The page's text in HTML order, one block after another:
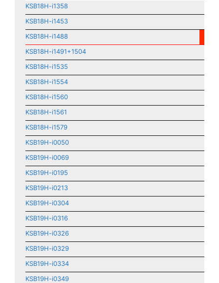
KSB18H-i1358
KSB18H-i1453
KSB18H-i1488
KSB18H-i1491+1504
KSB18H-i1535
KSB18H-i1554
KSB18H-i1560
KSB18H-i1561
KSB18H-i1579
KSB19H-i0050
KSB19H-i0069
KSB19H-i0195
KSB19H-i0213
KSB19H-i0304
KSB19H-i0316
KSB19H-i0326
KSB19H-i0329
KSB19H-i0334
KSB19H-i0349